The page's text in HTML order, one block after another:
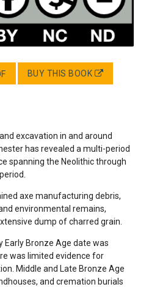
BUY THIS BOOK
excavation in and around
has revealed a multi-period
spanning the Neolithic through
axe manufacturing debris,
environmental remains,
dump of charred grain.
Early Bronze Age date was
was limited evidence for
Middle and Late Bronze Age
and cremation burials